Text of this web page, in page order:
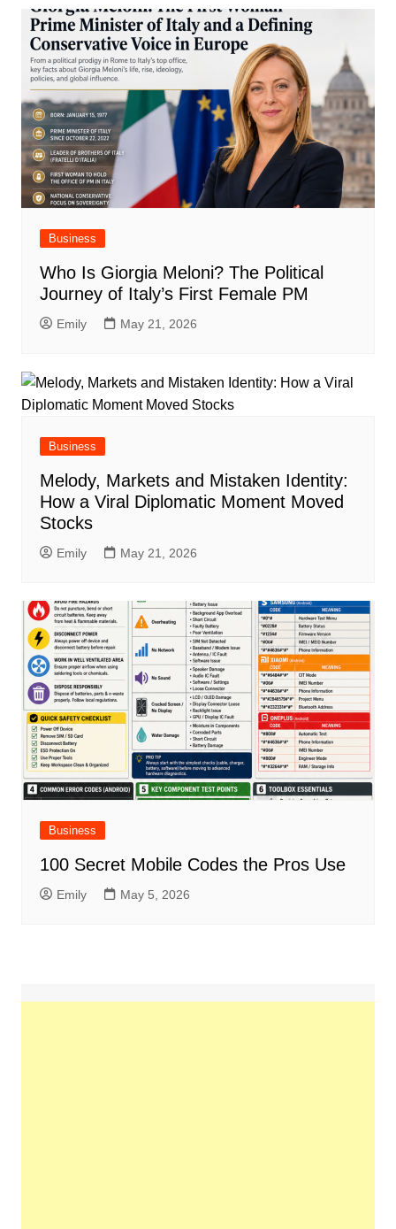
Business
Who Is Giorgia Meloni? The Political
Journey of Italy’s First Female PM
Emily May 21, 2026
Business
Melody, Markets and Mistaken Identity:
How a Viral Diplomatic Moment Moved
Stocks
Emily May 21, 2026
Business
100 Secret Mobile Codes the Pros Use
Emily May 5, 2026